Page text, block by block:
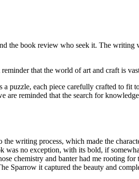
the book review who seek it. The
that the world of art and craft is
each piece carefully crafted to fit
reminded that the search for
writing process, which made the
was no exception, with its bold, if
chemistry and banter had me rooting
Sparrow it captured the beauty and